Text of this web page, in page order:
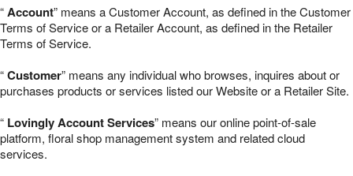
“Account” means a Customer Account, as defined in the Customer
Terms of Service or a Retailer Account, as defined in the Retailer
Terms of Service.
“Customer” means any individual who browses, inquires about or
purchases products or services listed our Website or a Retailer Site.
“ Lovingly Account Services” means our online point-of-sale
platform, floral shop management system and related cloud
services.